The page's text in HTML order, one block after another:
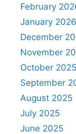
February
January 2026
December
November
October 2025
September
August 2025
July 2025
June 2025